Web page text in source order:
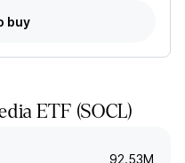
buy
ETF (SOCL)
weighted index of social
92.53M